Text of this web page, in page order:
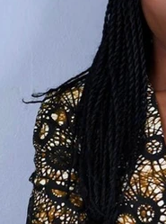
black
fashion and culture
opinion black